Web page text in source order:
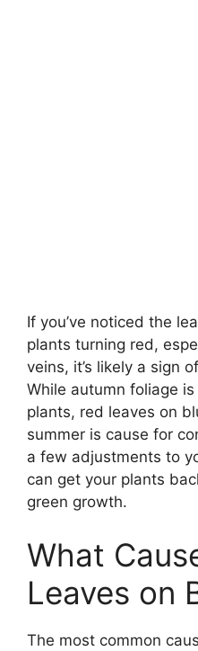
If you’ve noticed the
plants turning red,
veins, it’s likely a sign
While autumn foliage
plants, red leaves on
summer is cause for
a few adjustments to
can get your plants
green growth.
What
Leaves on
The most common